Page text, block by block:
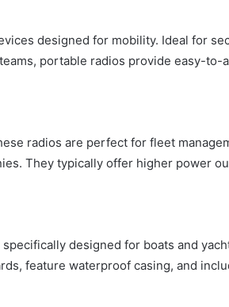
designed for mobility. Ideal for
portable radios provide easy-
radios are perfect for fleet
They typically offer higher power
specifically designed for boats and
feature waterproof casing, and